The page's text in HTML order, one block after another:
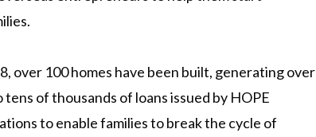
over 100 homes have been built, generating over
of thousands of loans issued by HOPE
to enable families to break the cycle of